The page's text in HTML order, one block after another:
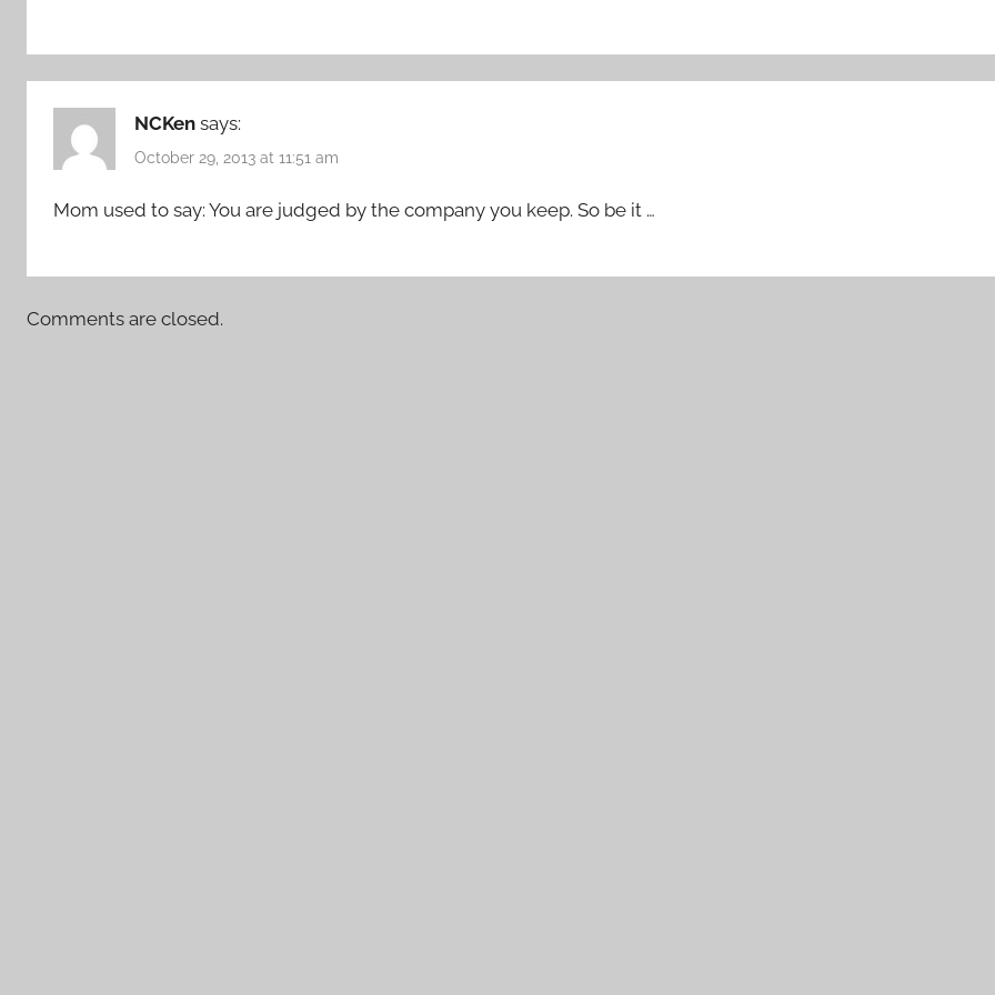
NCKen says:
October 29, 2013 at 11:51 am
Mom used to say: You are judged by the company you keep. So be it …
Comments are closed.